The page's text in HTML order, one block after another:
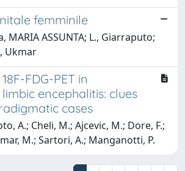
femminile
MARIA ASSUNTA; L., Giarraputo;
Ukmar
FDG-PET in
encephalitis: clues
cases
A.; Cheli, M.; Ajcevic, M.; Dore, F.;
M.; Sartori, A.; Manganotti, P.